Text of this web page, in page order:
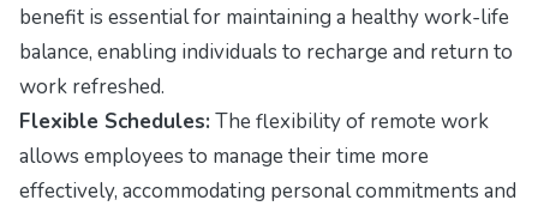
benefit is essential for maintaining a healthy work-life
balance, enabling individuals to recharge and return to
work refreshed.
Flexible Schedules: The flexibility of remote work
allows employees to manage their time more
effectively, accommodating personal commitments and